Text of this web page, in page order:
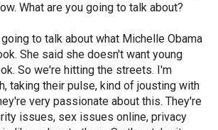
What are you going to talk about?
to talk about what Michelle Obama
She said she doesn't want young
So we're hitting the streets. I'm
taking their pulse, kind of jousting with
very passionate about this. They're
issues, sex issues online, privacy